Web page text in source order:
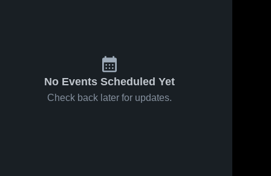
No Events Scheduled Yet
Check back later for updates.